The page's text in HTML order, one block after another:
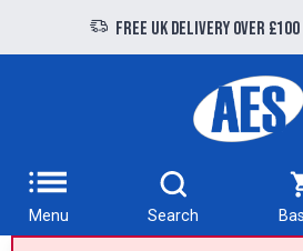
Free UK delivery over
Menu Search